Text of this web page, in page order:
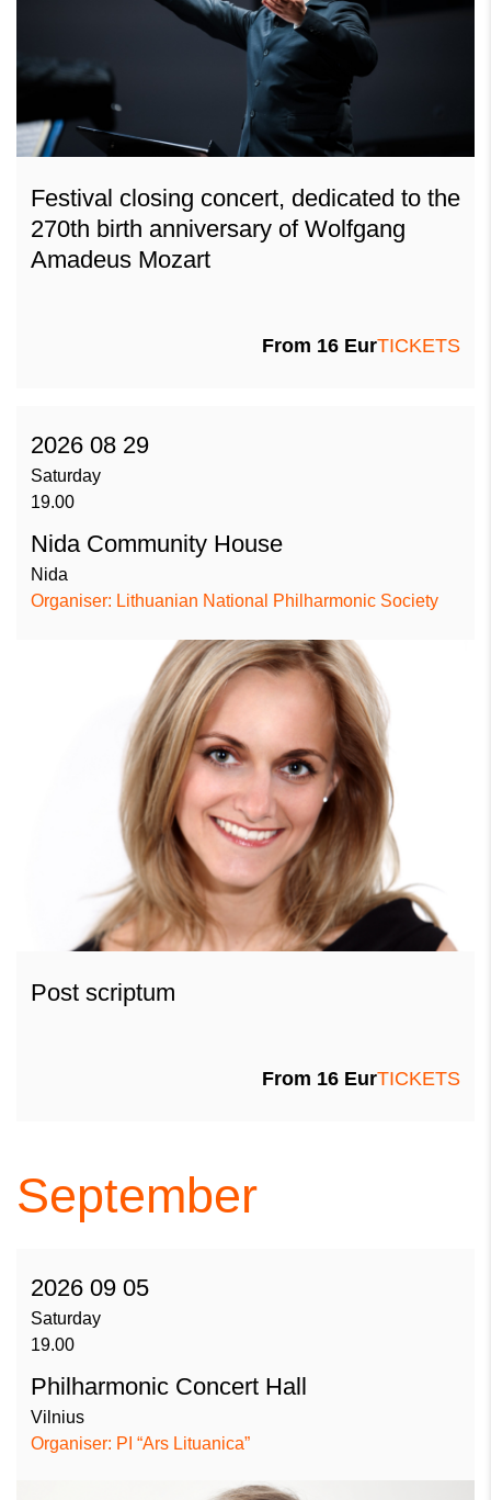
Festival closing concert, dedicated to the
270th birth anniversary of Wolfgang
Amadeus Mozart
From 16 EurTICKETS
2026 08 29
Saturday
19.00
Nida Community House
Nida
Organiser: Lithuanian National Philharmonic Society
Post scriptum
From 16 EurTICKETS
September
2026 09 05
Saturday
19.00
Philharmonic Concert Hall
Vilnius
Organiser: PI “Ars Lituanica”